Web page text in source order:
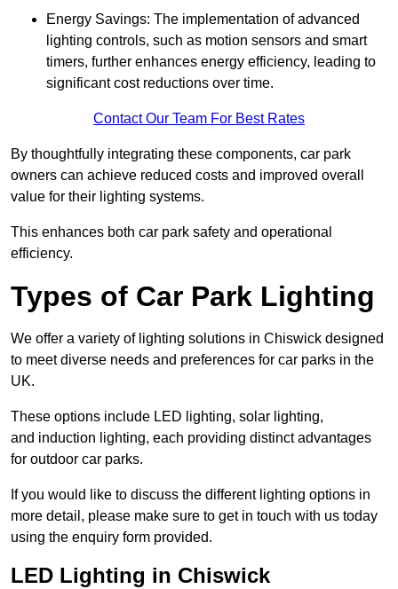
Energy Savings: The implementation of advanced
lighting controls, such as motion sensors and smart
timers, further enhances energy efficiency, leading to
significant cost reductions over time.
Contact Our Team For Best Rates
By thoughtfully integrating these components, car park
owners can achieve reduced costs and improved overall
value for their lighting systems.
This enhances both car park safety and operational
efficiency.
Types of Car Park Lighting
We offer a variety of lighting solutions in Chiswick designed
to meet diverse needs and preferences for car parks in the
UK.
These options include LED lighting, solar lighting,
and induction lighting, each providing distinct advantages
for outdoor car parks.
If you would like to discuss the different lighting options in
more detail, please make sure to get in touch with us today
using the enquiry form provided.
LED Lighting in Chiswick